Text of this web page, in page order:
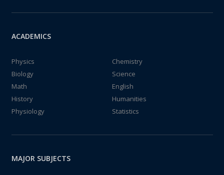
ACADEMICS
Physics
Chemistry
Biology
Science
Math
English
History
Humanities
Physiology
Statistics
MAJOR SUBJECTS